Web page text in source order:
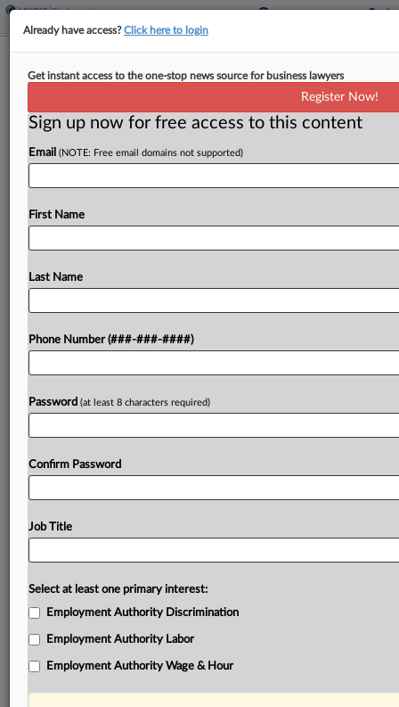
Healthcare Cos. Say 6th Circ. Ruling
By MJ Koo· May 27, 2026, 4:36 PM EDT
Two healthcare companies urged a Tennessee
additional discovery in a nurse's proposed
Try a seven day FREE Trial
Already have access?Click here to login
Get instant access to the one-stop news source for business lawyers
Register Now!
Sign up now for free access to this content
Email (NOTE: Free email domains not supported)
First Name
Last Name
Phone Number (###-###-####)
Password (at least 8 characters required)
Confirm Password
Job Title
Select at least one primary interest:
Employment Authority Discrimination
Employment Authority Labor
Employment Authority Wage & Hour